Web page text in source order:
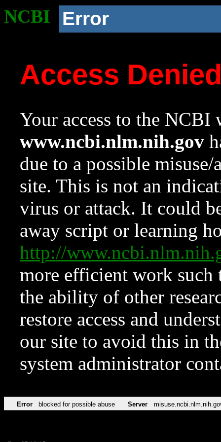
NCBI Error
Access
Your access to the NCBI
www.ncbi.nlm.nih.gov
due to a possible
site. This is not an
virus or attack. It could
away script or learning
http://
more efficient work such
the ability of other
restore access and
our site to avoid this in
system administrator
Error blocked for possible abuse Server